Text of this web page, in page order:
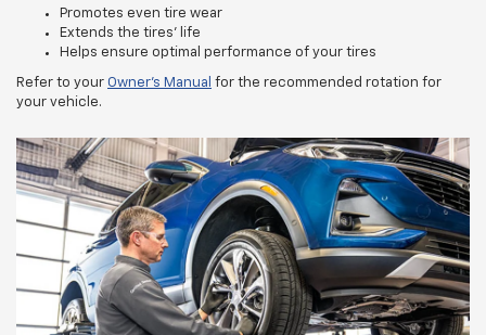
Promotes even tire wear
Extends the tires’ life
Helps ensure optimal performance of your tires
Refer to your Owner’s Manual for the recommended rotation for
your vehicle.